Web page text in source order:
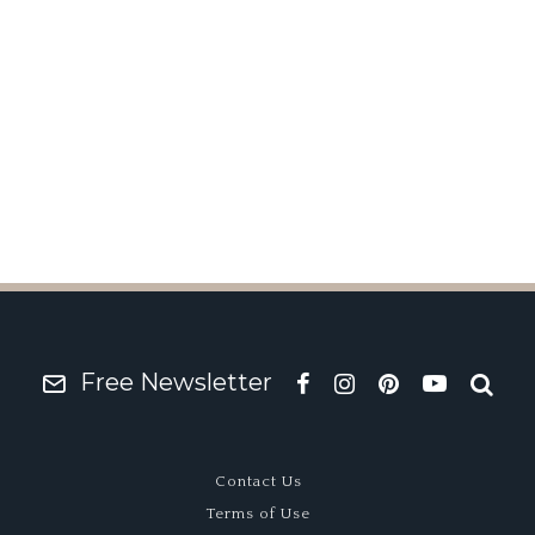
Free Newsletter
Contact Us
Terms of Use